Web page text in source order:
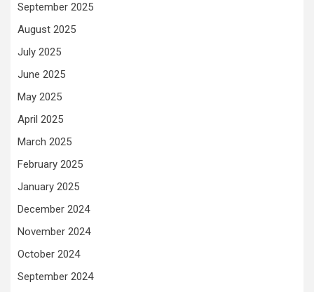
September 2025
August 2025
July 2025
June 2025
May 2025
April 2025
March 2025
February 2025
January 2025
December 2024
November 2024
October 2024
September 2024